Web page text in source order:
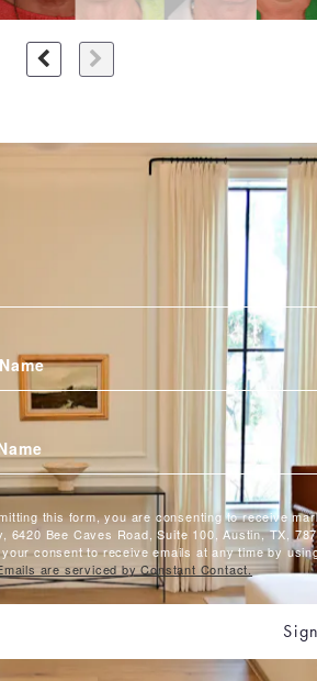
this form, you are consenting to receive
6420 Bee Caves Road, Suite 100, Austin, TX,
consent to receive emails at any time by
are serviced by Constant Contact.